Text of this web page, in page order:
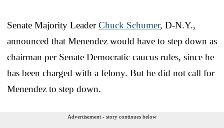
Senate Majority LeaderChuck Schumer, D-N.Y.,
announced that Menendez would have to step down as
chairman per Senate Democratic caucus rules, since he
has been charged with a felony. But he did not call for
Menendez to step down.
Advertisement - story continues below